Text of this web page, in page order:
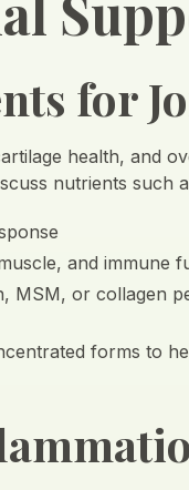
for
health, and
nutrients such
and immune
MSM, or collagen
forms to